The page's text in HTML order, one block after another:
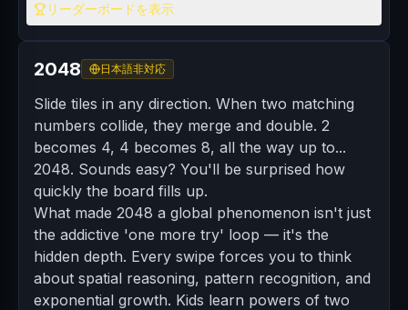
2048 日本語非対応
Slide tiles in any direction. When two matching
numbers collide, they merge and double. 2
becomes 4, 4 becomes 8, all the way up to...
2048. Sounds easy? You'll be surprised how
quickly the board fills up.
What made 2048 a global phenomenon isn't just
the addictive 'one more try' loop — it's the
hidden depth. Every swipe forces you to think
about spatial reasoning, pattern recognition, and
exponential growth. Kids learn powers of two
リーダーボードを表示